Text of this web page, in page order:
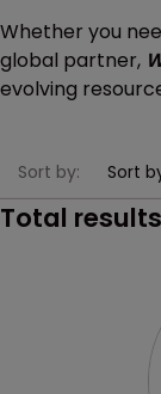
Whether you
global partner,
evolving
Sort by:
Total